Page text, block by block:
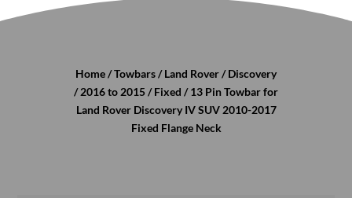
Home/Towbars/Land Rover/Discovery
/2016 to 2015/Fixed / 13 Pin Towbar for
Land Rover Discovery IV SUV 2010-2017
Fixed Flange Neck